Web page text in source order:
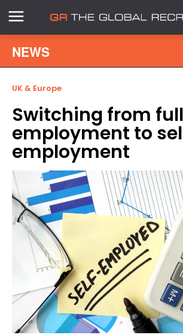
NEWS
UK & Europe
Switching from
employment to
employment